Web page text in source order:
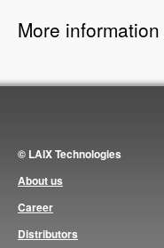
More
© LAIX Technologies
About us
Career
Distributors